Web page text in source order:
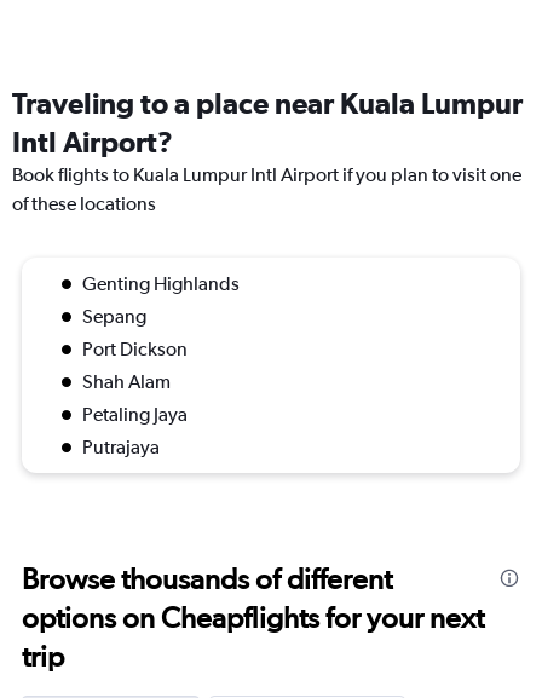
Traveling to a place near Kuala Lumpur
Intl Airport?
Book flights to Kuala Lumpur Intl Airport if you plan to visit one
of these locations
Genting Highlands
Sepang
Port Dickson
Shah Alam
Petaling Jaya
Putrajaya
Browse thousands of different
options on Cheapflights for your next
trip